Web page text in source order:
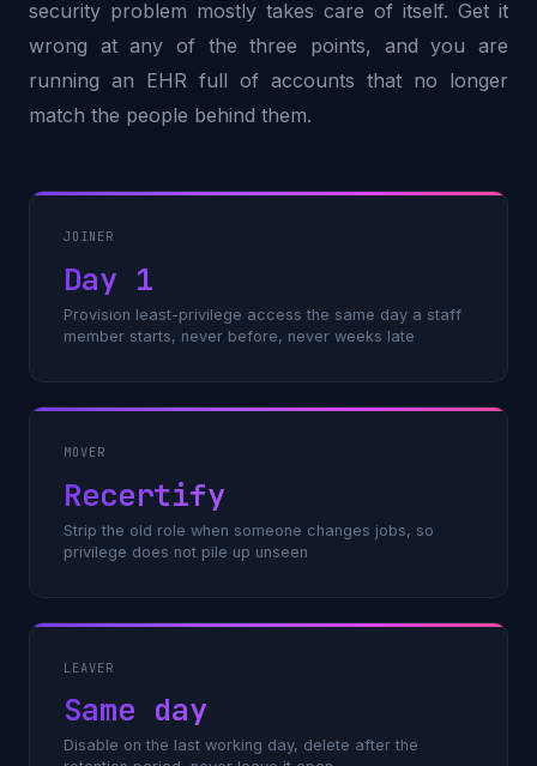
security problem mostly takes care of itself. Get it
wrong at any of the three points, and you are
running an EHR full of accounts that no longer
match the people behind them.
JOINER
Day 1
Provision least-privilege access the same day a staff
member starts, never before, never weeks late
MOVER
Recertify
Strip the old role when someone changes jobs, so
privilege does not pile up unseen
LEAVER
Same day
Disable on the last working day, delete after the